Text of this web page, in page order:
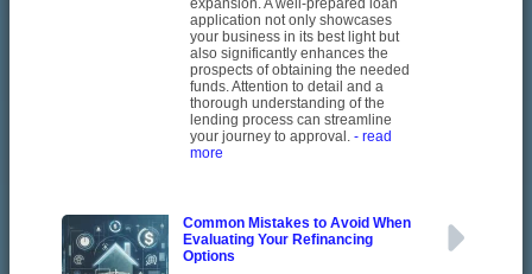
expansion. A well-prepared loan
application not only showcases
your business in its best light but
also significantly enhances the
prospects of obtaining the needed
funds. Attention to detail and a
thorough understanding of the
lending process can streamline
your journey to approval. - read
more
Common Mistakes to Avoid When
Evaluating Your Refinancing
Options